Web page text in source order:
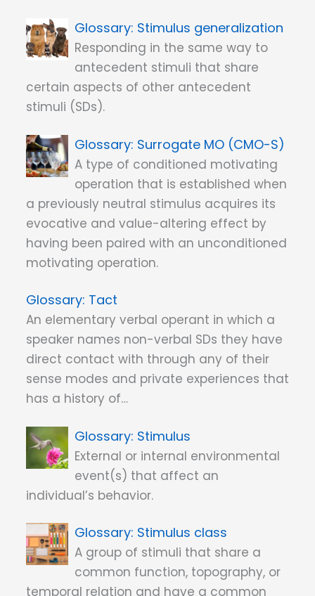
Stimulus generalization
Responding in the same way to
antecedent stimuli that share
certain aspects of other antecedent
stimuli (SDs).
Surrogate MO (CMO-S)
A type of conditioned motivating
operation that is established when
a previously neutral stimulus acquires its
evocative and value-altering effect by
having been paired with an unconditioned
motivating operation.
Tact
An elementary verbal operant in which a
speaker names non-verbal SDs they have
direct contact with through any of their
sense modes and private experiences that
has a history of…
Stimulus
External or internal environmental
event(s) that affect an
individual’s behavior.
Stimulus class
A group of stimuli that share a
common function, topography, or
temporal relation and have a common